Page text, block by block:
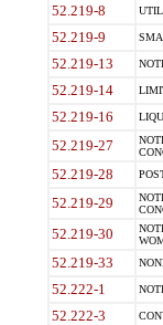
52.219-8
52.219-9
52.219-13
52.219-14
52.219-16
52.219-27
52.219-28
52.219-29
52.219-30
52.219-33
52.222-1
52.222-3